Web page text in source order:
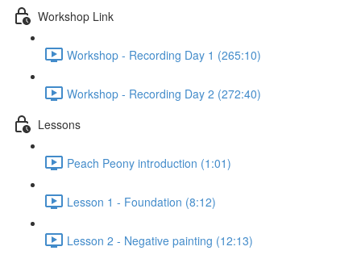
Workshop Link
Workshop - Recording Day 1 (265:10)
Workshop - Recording Day 2 (272:40)
Lessons
Peach Peony introduction (1:01)
Lesson 1 - Foundation (8:12)
Lesson 2 - Negative painting (12:13)